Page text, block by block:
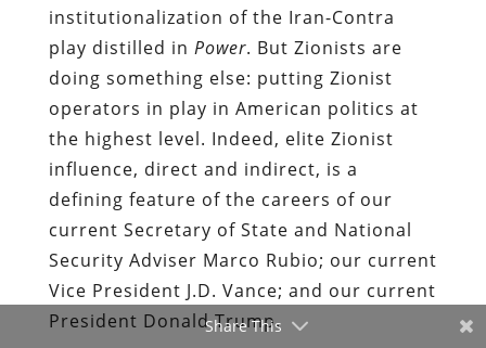
institutionalization of the Iran-Contra
play distilled in Power. But Zionists are
doing something else: putting Zionist
operators in play in American politics at
the highest level. Indeed, elite Zionist
influence, direct and indirect, is a
defining feature of the careers of our
current Secretary of State and National
Security Adviser Marco Rubio; our current
Vice President J.D. Vance; and our current
President Donald Trump.
Share This